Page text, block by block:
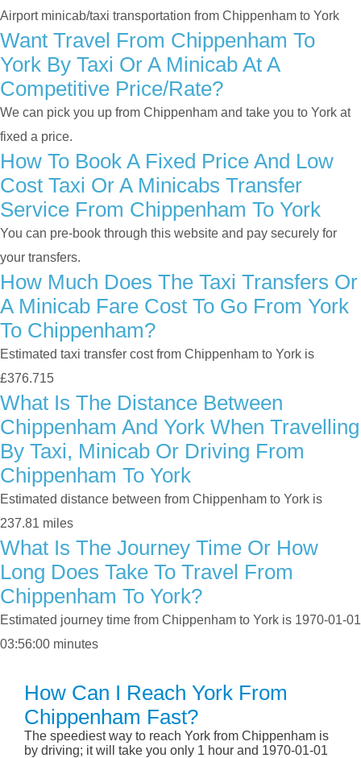
Airport minicab/taxi transportation from Chippenham to York
Want Travel From Chippenham To
York By Taxi Or A Minicab At A
Competitive Price/rate?
We can pick you up from Chippenham and take you to York at
fixed a price.
How To Book A Fixed Price And Low
Cost Taxi Or A Minicabs Transfer
Service From Chippenham To York
You can pre-book through this website and pay securely for
your transfers.
How Much Does The Taxi Transfers Or
A Minicab Fare Cost To Go From York
To Chippenham?
Estimated taxi transfer cost from Chippenham to York is
£376.715
What Is The Distance Between
Chippenham And York When Travelling
By Taxi, Minicab Or Driving From
Chippenham To York
Estimated distance between from Chippenham to York is
237.81 miles
What Is The Journey Time Or How
Long Does Take To Travel From
Chippenham To York?
Estimated journey time from Chippenham to York is 1970-01-01
03:56:00 minutes
How Can I Reach York From
Chippenham Fast?
The speediest way to reach York from Chippenham is
by driving; it will take you only 1 hour and 1970-01-01